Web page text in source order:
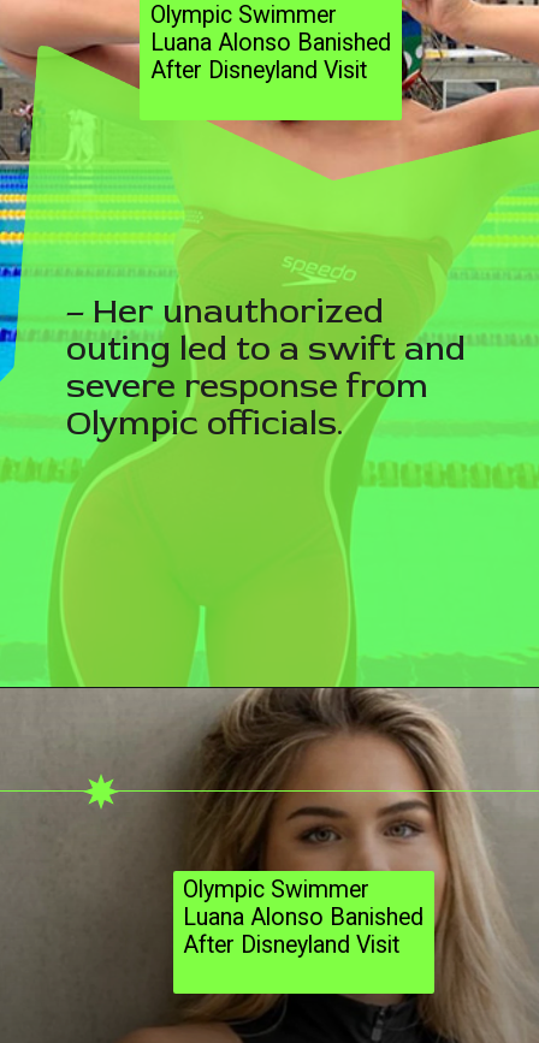
– Her unauthorized
outing led to a swift and
severe response from
Olympic officials.
Olympic Swimmer
Luana Alonso Banished
After Disneyland Visit
Olympic Swimmer
Luana Alonso Banished
After Disneyland Visit